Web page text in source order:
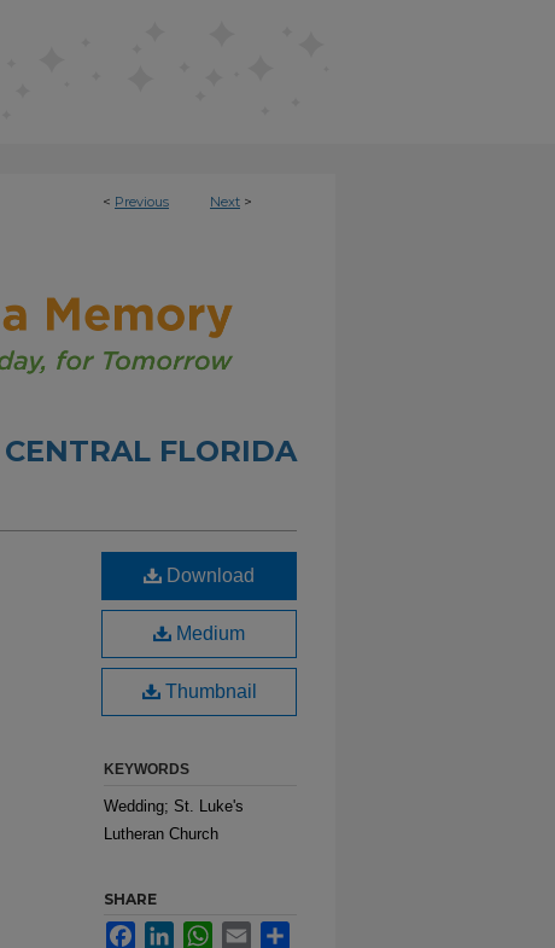
< Previous Next >
FLORIDA
Download
Medium
Thumbnail
KEYWORDS
Wedding; St. Luke's
Lutheran Church
SHARE
FacebookLinkedInWhatsApp
Email